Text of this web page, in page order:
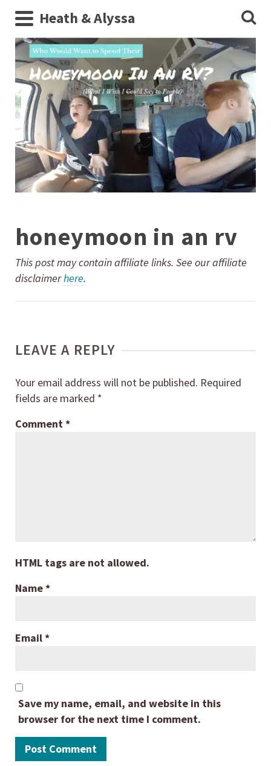
Heath & Alyssa
honeymoon in an rv
This post may contain affiliate links. See our affiliate
disclaimerhere.
LEAVE A REPLY
Your email address will not be published. Required
fields are marked *
Comment*
HTML tags are not allowed.
Name*
Email*
Save my name, email, and website in this
browser for the next time I comment.